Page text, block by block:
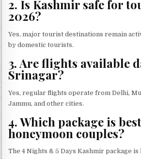
2. Is Kashmir safe for
2026?
Yes, major tourist destinations remain
by domestic tourists.
3. Are flights available
Srinagar?
Yes, regular flights operate from Delhi,
Jammu, and other cities.
4. Which package is
honeymoon couples?
The 4 Nights & 5 Days Kashmir package